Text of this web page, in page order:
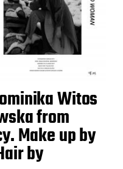
Witos
from
Make up by
by